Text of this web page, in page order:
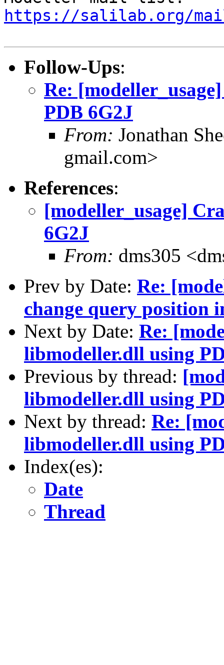
https://salilab.org/
Follow-Ups:
Re:
PDB 6G2J
From: Jonathan
gmail.com>
References:
[modeller_usage]
6G2J
From: dms305
Prev by Date: Re:
change query position
Next by Date: Re:
libmodeller.dll using
Previous by thread:
libmodeller.dll using
Next by thread: Re:
libmodeller.dll using
Index(es):
Date
Thread